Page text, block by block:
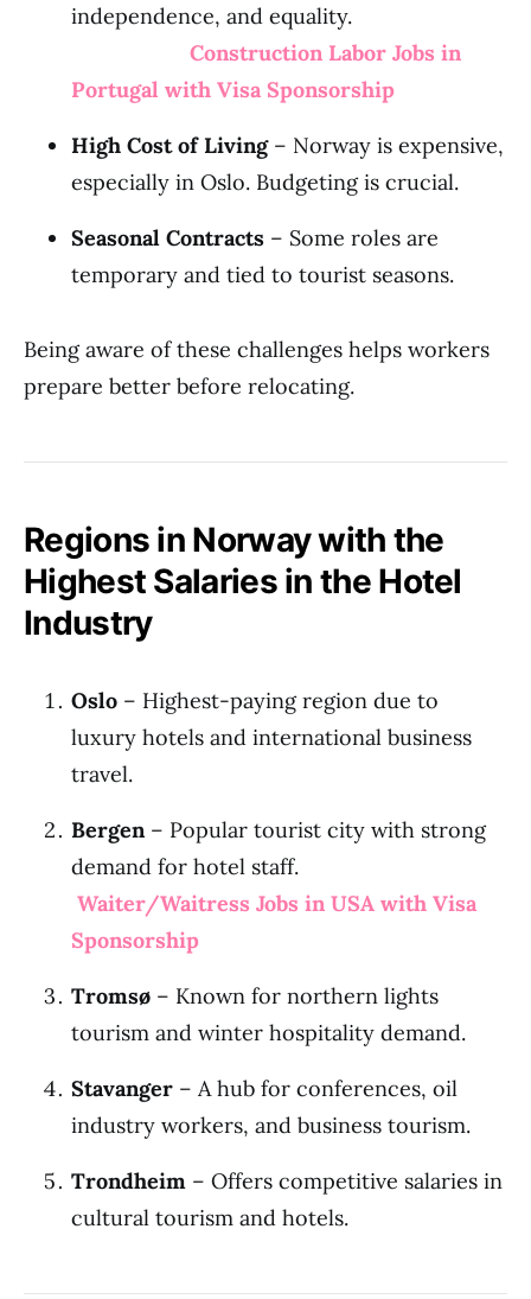
independence, and equality.
Construction Labor Jobs in
Portugal with Visa Sponsorship
High Cost of Living– Norway is expensive,
especially in Oslo. Budgeting is crucial.
Seasonal Contracts – Some roles are
temporary and tied to tourist seasons.
Being aware of these challenges helps workers
prepare better before relocating.
Regions in Norway with the
Highest Salaries in the Hotel
Industry
Oslo – Highest-paying region due to
luxury hotels and international business
travel.
Bergen– Popular tourist city with strong
demand for hotel staff.
Waiter/Waitress Jobs in USA with Visa
Sponsorship
Tromsø – Known for northern lights
tourism and winter hospitality demand.
Stavanger – A hub for conferences, oil
industry workers, and business tourism.
Trondheim – Offers competitive salaries in
cultural tourism and hotels.